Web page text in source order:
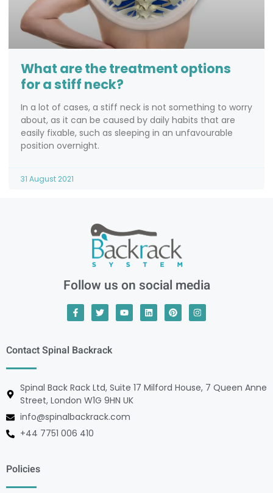
What are the treatment options
for a stiff neck?
In a lot of cases, a stiff neck is not something to worry
about, as it can be caused by daily habits that are
easily fixable, such as sleeping in an unfavourable
position overnight.
31 August 2021
Follow us on social media
Contact Spinal Backrack
Spinal Back Rack Ltd, Suite 17 Milford House, 7 Queen Anne
Street, London W1G 9HN UK
info@spinalbackrack.com
+44 7751 006 410
Policies